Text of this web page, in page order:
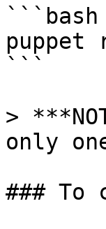
```bash
puppet
```
>
only
### To